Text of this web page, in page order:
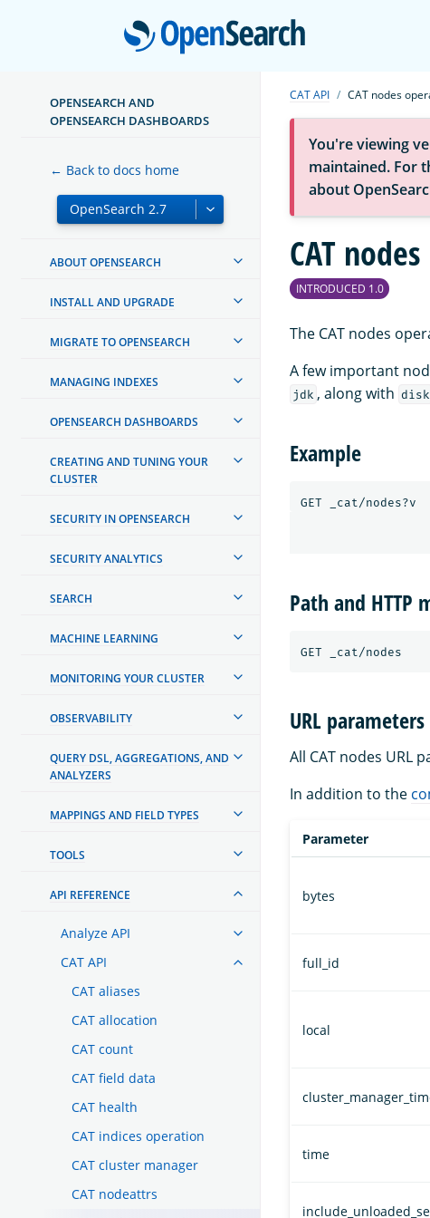
OPENSEARCH AND
OPENSEARCH DASHBOARDS
← Back to docs home
ABOUT OPENSEARCH
INSTALL AND UPGRADE
MIGRATE TO OPENSEARCH
MANAGING INDEXES
OPENSEARCH DASHBOARDS
CREATING AND TUNING YOUR
CLUSTER
SECURITY IN OPENSEARCH
SECURITY ANALYTICS
SEARCH
MACHINE LEARNING
MONITORING YOUR CLUSTER
OBSERVABILITY
QUERY DSL, AGGREGATIONS, AND
ANALYZERS
MAPPINGS AND FIELD TYPES
TOOLS
API REFERENCE
Analyze API
CAT API
CAT aliases
CAT allocation
CAT count
CAT field data
CAT health
CAT indices operation
CAT cluster manager
CAT nodeattrs
CAT API CAT nodes
You're viewing
maintained. For
about
CAT nodes
INTRODUCED 1.0
The CAT nodes
A few important
jdk , along with disk
Example
Path and HTTP
URL parameters
All CAT nodes URL
In addition to the
Parameter
bytes
full_id
local
time